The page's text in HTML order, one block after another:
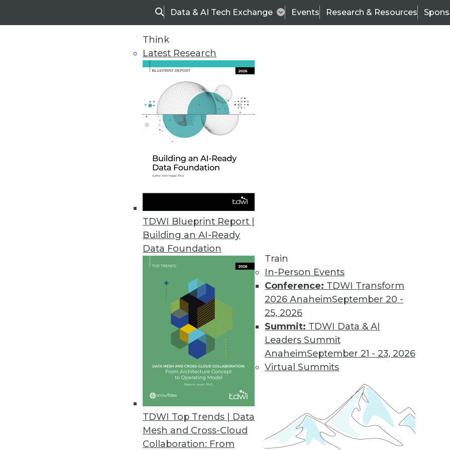
SearchData & AI Tech Exchange Events Research & Resources
Think
Latest Research
TDWI Blueprint Report |
Building an AI-Ready
Data Foundation
TDWI Top Trends | Data
Mesh and Cross-Cloud
Collaboration: From
Train
In-Person Events
Conference: TDWI Transform
2026 AnaheimSeptember 20 -
25, 2026
Summit: TDWI Data & AI
Leaders Summit
AnaheimSeptember 21 - 23, 2026
Virtual Summits
TDWI
Data & AI Leadership
Trends in Analytics
Data Digest: AI and Predictive Analytics for Retail
Using AI to manage COVID-19 risks and applying predictive models for
multiple kinds of retail.